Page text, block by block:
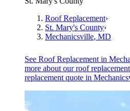
Roof Replacement›
St. Mary's County›
Mechanicsville, MD
See Roof Replacement in
more about ourroof replacement
replacement quote in